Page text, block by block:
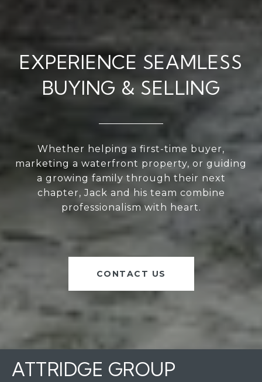
EXPERIENCE SEAMLESS
BUYING & SELLING
Whether helping a first-time buyer,
marketing a waterfront property, or guiding
a growing family through their next
chapter, Jack and his team combine
professionalism with heart.
CONTACT US
ATTRIDGE GROUP